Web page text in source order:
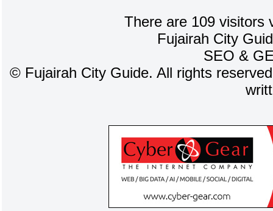
There are 109 visitors
Fujairah City
SEO &
©Fujairah City Guide. All rights